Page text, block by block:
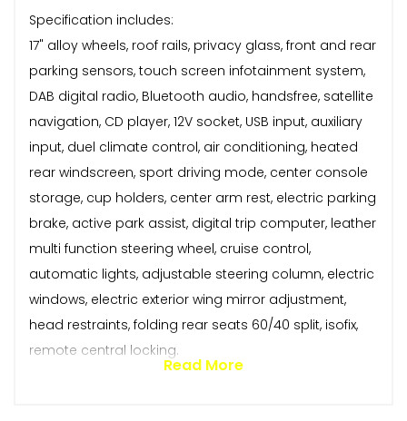
Specification includes:
17" alloy wheels, roof rails, privacy glass, front and rear
parking sensors, touch screen infotainment system,
DAB digital radio, Bluetooth audio, handsfree, satellite
navigation, CD player, 12V socket, USB input, auxiliary
input, duel climate control, air conditioning, heated
rear windscreen, sport driving mode, center console
storage, cup holders, center arm rest, electric parking
brake, active park assist, digital trip computer, leather
multi function steering wheel, cruise control,
automatic lights, adjustable steering column, electric
windows, electric exterior wing mirror adjustment,
head restraints, folding rear seats 60/40 split, isofix,
remote central locking.
Read More